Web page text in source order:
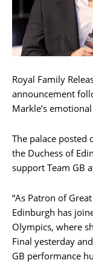
Royal Family
announcement
Markle’s
The palace
the Duchess of
support Team GB
“As Patron of
Edinburgh has
Olympics, where
Final yesterday
GB performance